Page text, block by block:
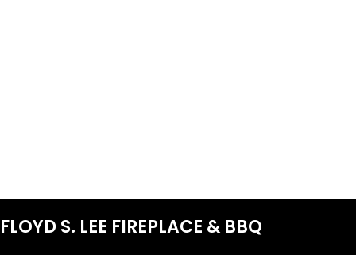
FLOYD S. LEE FIREPLACE & BBQ